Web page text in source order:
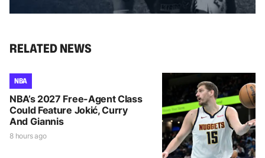
RELATED NEWS
NBA
NBA’s 2027 Free-Agent Class
Could Feature Jokić, Curry
And Giannis
8 hours ago